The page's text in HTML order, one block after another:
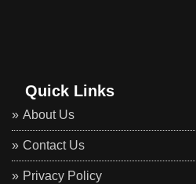
Quick Links
About Us
Contact Us
Privacy Policy